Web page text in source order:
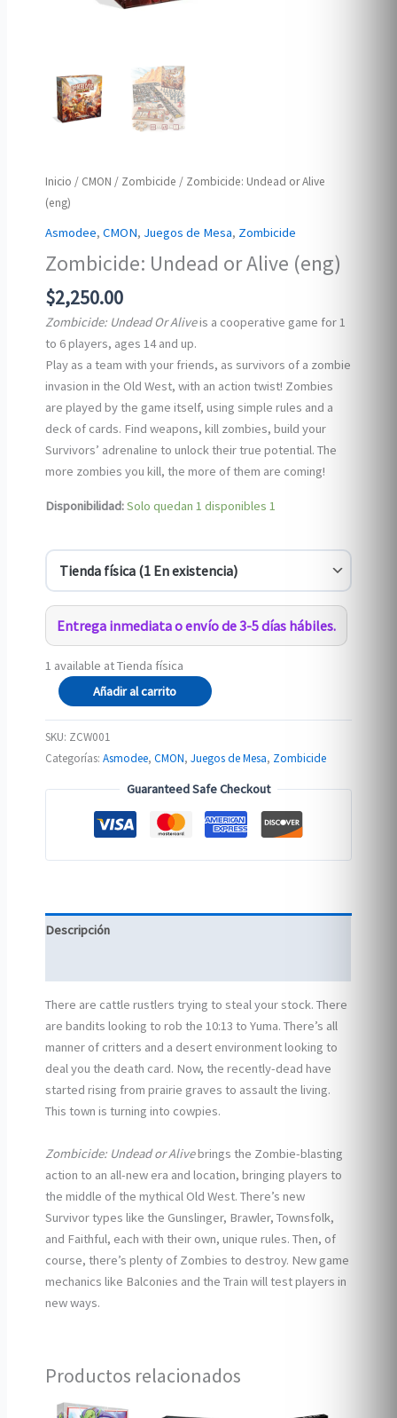
Inicio / CMON / Zombicide / Zombicide: Undead or Alive
(eng)
Asmodee,CMON, Juegos de Mesa, Zombicide
Zombicide: Undead or Alive (eng)
$2,250.00
Zombicide: Undead Or Aliveis a cooperative game for 1
to 6 players, ages 14 and up.
Play as a team with your friends, as survivors of a zombie
invasion in the Old West, with an action twist! Zombies
are played by the game itself, using simple rules and a
deck of cards. Find weapons, kill zombies, build your
Survivors’ adrenaline to unlock their true potential. The
more zombies you kill, the more of them are coming!
Disponibilidad:Solo quedan 1 disponibles 1
Entrega inmediata o envío de 3-5 días hábiles.
1 available at Tienda física
Zombicide:
Undead
cantidad
Añadir al carrito
SKU: ZCW001
Categorías:Asmodee,CMON,Juegos de Mesa, Zombicide
Guaranteed Safe Checkout
Descripción
There are cattle rustlers trying to steal your stock. There
are bandits looking to rob the 10:13 to Yuma. There’s all
manner of critters and a desert environment looking to
deal you the death card. Now, the recently-dead have
started rising from prairie graves to assault the living.
This town is turning into cowpies.
Zombicide: Undead or Alivebrings the Zombie-blasting
action to an all-new era and location, bringing players to
the middle of the mythical Old West. There’s new
Survivor types like the Gunslinger, Brawler, Townsfolk,
and Faithful, each with their own, unique rules. Then, of
course, there’s plenty of Zombies to destroy. New game
mechanics like Balconies and the Train will test players in
new ways.
Productos relacionados